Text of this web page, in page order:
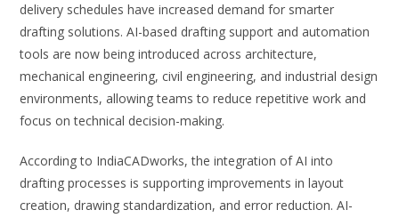
delivery schedules have increased demand for smarter
drafting solutions. AI-based drafting support and automation
tools are now being introduced across architecture,
mechanical engineering, civil engineering, and industrial design
environments, allowing teams to reduce repetitive work and
focus on technical decision-making.
According to IndiaCADworks, the integration of AI into
drafting processes is supporting improvements in layout
creation, drawing standardization, and error reduction. AI-